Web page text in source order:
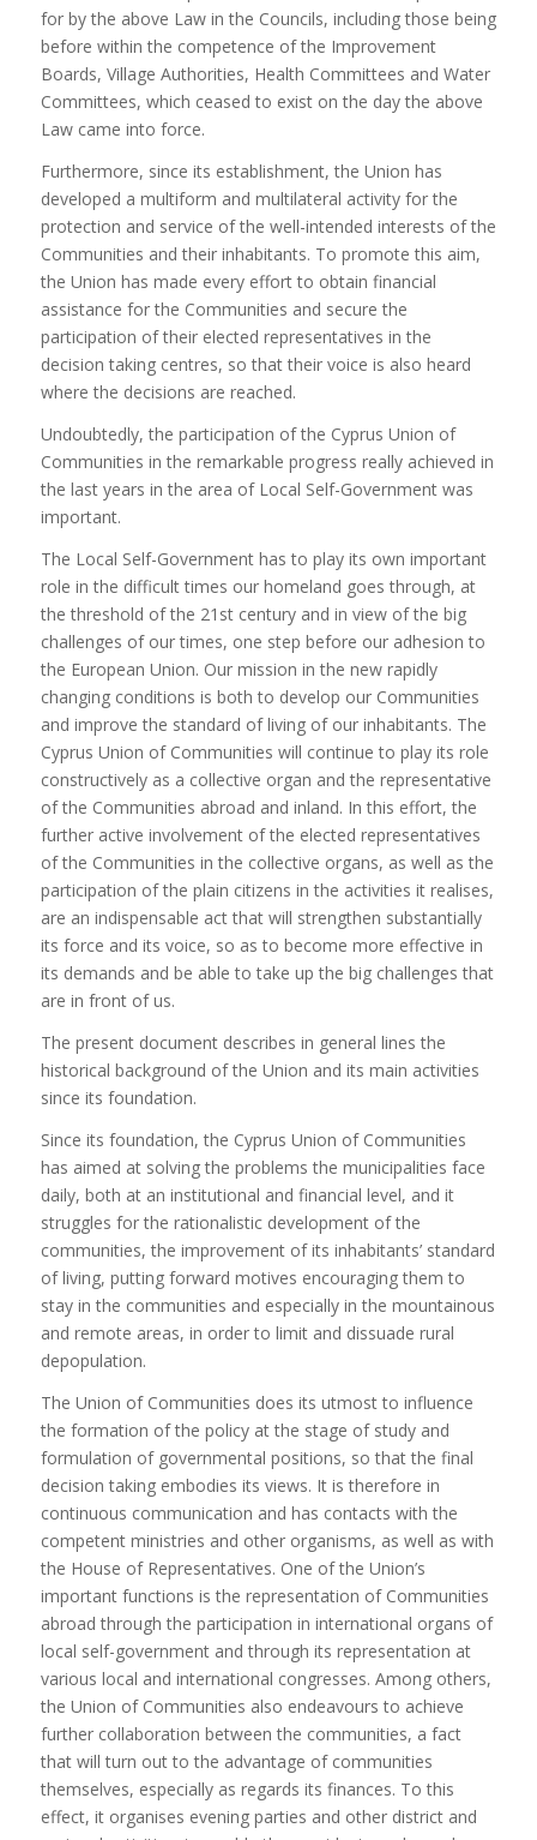
for by the above Law in the Councils, including those being
before within the competence of the Improvement
Boards, Village Authorities, Health Committees and Water
Committees, which ceased to exist on the day the above
Law came into force.
Furthermore, since its establishment, the Union has
developed a multiform and multilateral activity for the
protection and service of the well-intended interests of the
Communities and their inhabitants. To promote this aim,
the Union has made every effort to obtain financial
assistance for the Communities and secure the
participation of their elected representatives in the
decision taking centres, so that their voice is also heard
where the decisions are reached.
Undoubtedly, the participation of the Cyprus Union of
Communities in the remarkable progress really achieved in
the last years in the area of Local Self-Government was
important.
The Local Self-Government has to play its own important
role in the difficult times our homeland goes through, at
the threshold of the 21st century and in view of the big
challenges of our times, one step before our adhesion to
the European Union. Our mission in the new rapidly
changing conditions is both to develop our Communities
and improve the standard of living of our inhabitants. The
Cyprus Union of Communities will continue to play its role
constructively as a collective organ and the representative
of the Communities abroad and inland. In this effort, the
further active involvement of the elected representatives
of the Communities in the collective organs, as well as the
participation of the plain citizens in the activities it realises,
are an indispensable act that will strengthen substantially
its force and its voice, so as to become more effective in
its demands and be able to take up the big challenges that
are in front of us.
The present document describes in general lines the
historical background of the Union and its main activities
since its foundation.
Since its foundation, the Cyprus Union of Communities
has aimed at solving the problems the municipalities face
daily, both at an institutional and financial level, and it
struggles for the rationalistic development of the
communities, the improvement of its inhabitants’ standard
of living, putting forward motives encouraging them to
stay in the communities and especially in the mountainous
and remote areas, in order to limit and dissuade rural
depopulation.
The Union of Communities does its utmost to influence
the formation of the policy at the stage of study and
formulation of governmental positions, so that the final
decision taking embodies its views. It is therefore in
continuous communication and has contacts with the
competent ministries and other organisms, as well as with
the House of Representatives. One of the Union’s
important functions is the representation of Communities
abroad through the participation in international organs of
local self-government and through its representation at
various local and international congresses. Among others,
the Union of Communities also endeavours to achieve
further collaboration between the communities, a fact
that will turn out to the advantage of communities
themselves, especially as regards its finances. To this
effect, it organises evening parties and other district and